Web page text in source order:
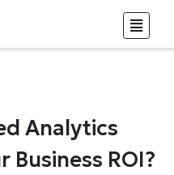
Analytics
Business ROI?